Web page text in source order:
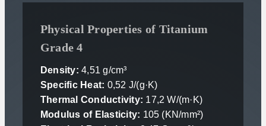
Physical Properties of Titanium
Grade 4
Density: 4,51 g/cm³
Specific Heat: 0,52 J/(g·K)
Thermal Conductivity: 17,2 W/(m·K)
Modulus of Elasticity: 105 (KN/mm²)